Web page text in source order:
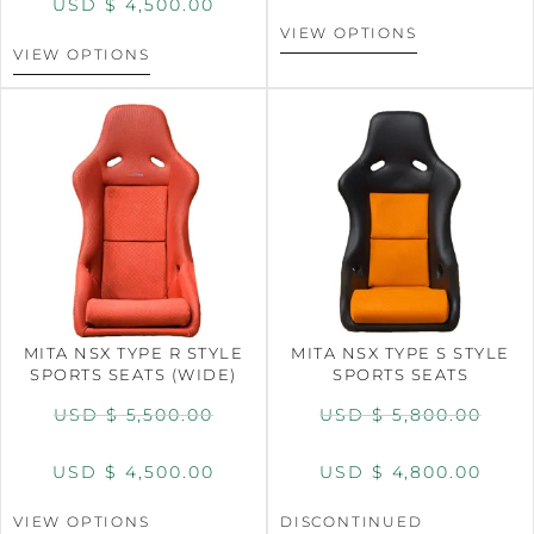
USD $ 4,500.00
VIEW OPTIONS
VIEW OPTIONS
MITA NSX TYPE R STYLE
SPORTS SEATS (WIDE)
USD $5,500.00
USD $ 4,500.00
VIEW OPTIONS
MITA NSX TYPE S STYLE
SPORTS SEATS
USD $5,800.00
USD $ 4,800.00
DISCONTINUED